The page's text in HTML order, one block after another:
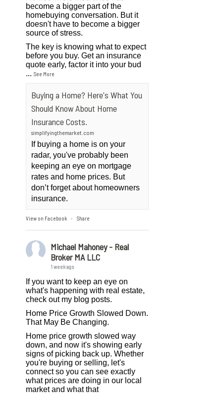
become a bigger part of the
homebuying conversation. But it
doesn't have to become a bigger
source of stress.
The key is knowing what to expect
before you buy. Get an insurance
quote early, factor it into your bud
...See More
Buying a Home? Here's What You
Should Know About Home
Insurance Costs.
simplifyingthemarket.com
If buying a home is on your
radar, you've probably been
keeping an eye on mortgage
rates and home prices. But
don’t forget about homeowners
insurance.
View on Facebook · Share
Michael Mahoney - Real
Broker MA LLC
1 week ago
If you want to keep an eye on
what's happening with real estate,
check out my blog posts.
Home Price Growth Slowed Down.
That May Be Changing.
Home price growth slowed way
down, and now it's showing early
signs of picking back up. Whether
you're buying or selling, let's
connect so you can see exactly
what prices are doing in our local
market and what that